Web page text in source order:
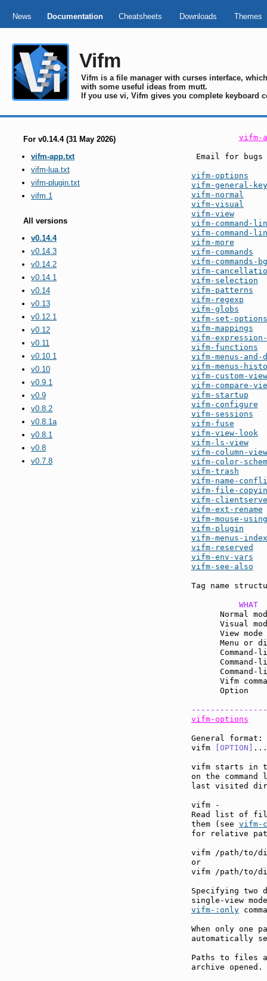
News Documentation Cheatsheets Downloads Themes
Vifm
Vifm is a file manager with curses interface,
with some useful ideas from mutt.
If you use vi, Vifm gives you complete keyboard
For v0.14.4 (31 May 2026)
vifm-app.txt
vifm-lua.txt
vifm-plugin.txt
vifm.1
All versions
v0.14.4
v0.14.3
v0.14.2
v0.14.1
v0.14
v0.13
v0.12.1
v0.12
v0.11
v0.10.1
v0.10
v0.9.1
v0.9
v0.8.2
v0.8.1a
v0.8.1
v0.8
v0.7.8
vifm-
Email for
vifm-options
vifm-general-
vifm-normal
vifm-visual
vifm-view
vifm-command-
vifm-command-
vifm-more
vifm-commands
vifm-commands-bg
vifm-
vifm-selection
vifm-patterns
vifm-regexp
vifm-globs
vifm-set-options
vifm-mappings
vifm-
vifm-functions
vifm-menus-and-
vifm-menus-
vifm-custom-
vifm-compare-
vifm-startup
vifm-configure
vifm-sessions
vifm-fuse
vifm-view-look
vifm-ls-view
vifm-column-view
vifm-color-
vifm-trash
vifm-name-
vifm-file-
vifm-
vifm-ext-rename
vifm-mouse-using
vifm-plugin
vifm-menus-index
vifm-reserved
vifm-env-vars
vifm-see-also
Tag name
WHAT
Normal
Visual
View
Menu or
Command-
Command-
Vifm
vifm-options
General format:
vifm
[OPTION]
vifm starts in
on the
last visited
vifm -
Read list of
them (see vifm-
for relative
vifm /path/to/
or
vifm /path/to/
Specifying two
vifm-:only
When only one
automatically
Paths to files
archive opened.